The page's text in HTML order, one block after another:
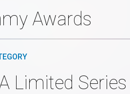
Awards
Limited Series